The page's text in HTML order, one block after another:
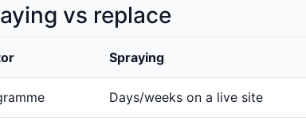
vs replace
Spraying
Days/weeks on a live site